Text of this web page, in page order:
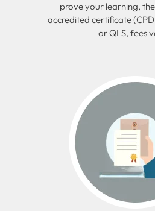
prove your learning,
accredited certificate
or QLS, fees